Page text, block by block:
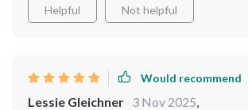
Helpful Not helpful
Would recommend
Lessie Gleichner 3 Nov 2025